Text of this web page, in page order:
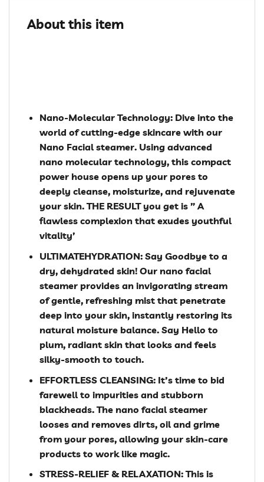
About this item
Nano-Molecular Technology: Dive into the
world of cutting-edge skincare with our
Nano Facial steamer. Using advanced
nano molecular technology, this compact
power house opens up your pores to
deeply cleanse, moisturize, and rejuvenate
your skin. THE RESULT you get is ” A
flawless complexion that exudes youthful
vitality’
ULTIMATEHYDRATION: Say Goodbye to a
dry, dehydrated skin! Our nano facial
steamer provides an invigorating stream
of gentle, refreshing mist that penetrate
deep into your skin, instantly restoring its
natural moisture balance. Say Hello to
plum, radiant skin that looks and feels
silky-smooth to touch.
EFFORTLESS CLEANSING: It’s time to bid
farewell to impurities and stubborn
blackheads. The nano facial steamer
looses and removes dirts, oil and grime
from your pores, allowing your skin-care
products to work like magic.
STRESS-RELIEF & RELAXATION: This is